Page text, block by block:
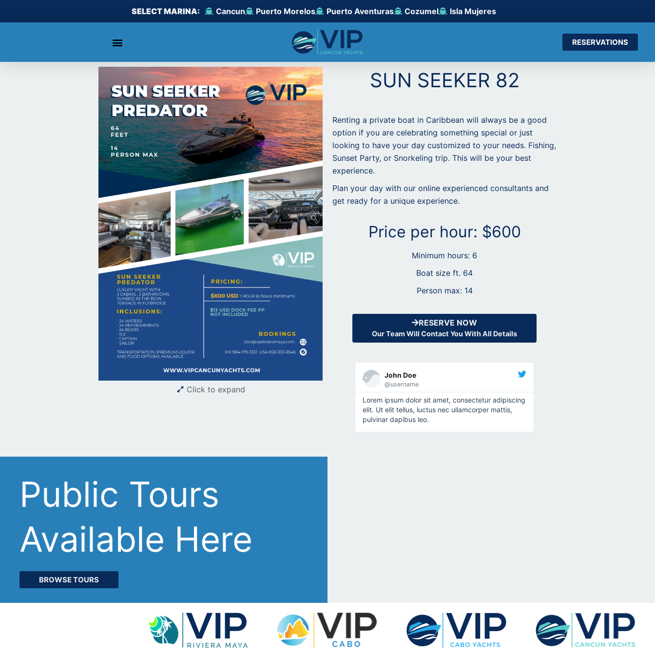
SELECT MARINA: Cancun Puerto Morelos Puerto Aventuras Cozumel Isla Mujeres
RESERVATIONS
Click to expand
SUN SEEKER 82
Renting a private boat in Caribbean will always be a good
option if you are celebrating something special or just
looking to have your day customized to your needs. Fishing,
Sunset Party, or Snorkeling trip. This will be your best
experience.
Plan your day with our online experienced consultants and
get ready for a unique experience.
Price per hour: $600
Minimum hours: 6
Boat size ft. 64
Person max: 14
RESERVE NOW
Our Team Will Contact You With All Details
John Doe
@username
Lorem ipsum dolor sit amet, consectetur adipiscing
elit. Ut elit tellus, luctus nec ullamcorper mattis,
pulvinar dapibus leo.
Public Tours
Available Here
BROWSE TOURS